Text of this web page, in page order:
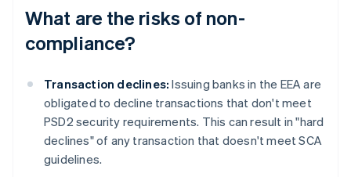
What are the risks of non-
compliance?
Transaction declines: Issuing banks in the EEA are
obligated to decline transactions that don't meet
PSD2 security requirements. This can result in "hard
declines" of any transaction that doesn't meet SCA
guidelines.